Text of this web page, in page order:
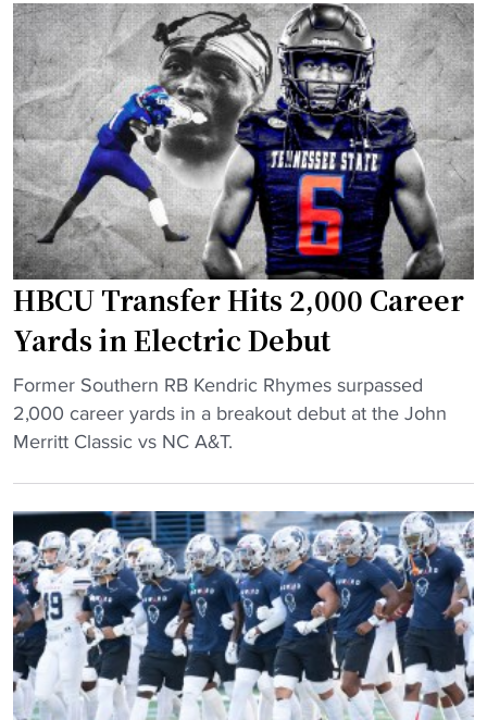
r
s
i
t
y
s
w
i
f
t
l
y
e
a
c
t
s
o
M
A
G
A
i
F
o
o
t
b
a
l
l
:
A
l
a
b
a
m
a
R
a
l
l
i
e
HBCU Transfer Hits 2,000 Career
Yards in Electric Debut
"
H
B
r
a
n
s
f
e
Former Southern RB Kendric Rhymes surpassed
2,000 career yards in a breakout debut at the John
Merritt Classic vs NC A&T.